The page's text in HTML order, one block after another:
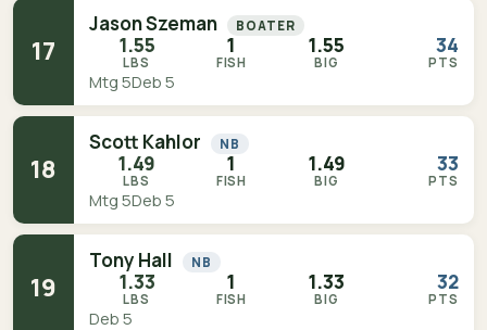
17
Jason Szeman BOATER
1.55
LBS
1
FISH
1.55
BIG
34
PTS
Mtg 5Deb 5
18
Scott Kahlor NB
1.49
LBS
1
FISH
1.49
BIG
33
PTS
Mtg 5Deb 5
19
Tony Hall NB
1.33
LBS
1
FISH
1.33
BIG
32
PTS
Deb 5